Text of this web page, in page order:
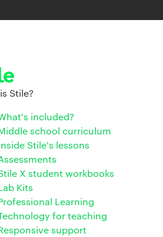
Stile?
included?
school curriculum
Stile's lessons
X student workbooks
Kits
Learning
for teaching
support